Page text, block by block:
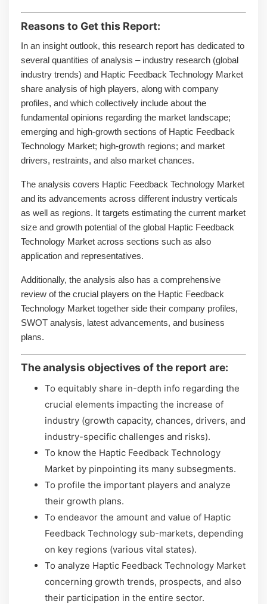
Reasons to Get this Report:
In an insight outlook, this research report has dedicated to
several quantities of analysis – industry research (global
industry trends) and Haptic Feedback Technology Market
share analysis of high players, along with company
profiles, and which collectively include about the
fundamental opinions regarding the market landscape;
emerging and high-growth sections of Haptic Feedback
Technology Market; high-growth regions; and market
drivers, restraints, and also market chances.
The analysis covers Haptic Feedback Technology Market
and its advancements across different industry verticals
as well as regions. It targets estimating the current market
size and growth potential of the global Haptic Feedback
Technology Market across sections such as also
application and representatives.
Additionally, the analysis also has a comprehensive
review of the crucial players on the Haptic Feedback
Technology Market together side their company profiles,
SWOT analysis, latest advancements, and business
plans.
The analysis objectives of the report are:
To equitably share in-depth info regarding the
crucial elements impacting the increase of
industry (growth capacity, chances, drivers, and
industry-specific challenges and risks).
To know the Haptic Feedback Technology
Market by pinpointing its many subsegments.
To profile the important players and analyze
their growth plans.
To endeavor the amount and value of Haptic
Feedback Technology sub-markets, depending
on key regions (various vital states).
To analyze Haptic Feedback Technology Market
concerning growth trends, prospects, and also
their participation in the entire sector.